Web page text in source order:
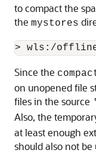
to compact the
the mystores
Since the
on unopened file
files in the source
Also, the
at least enough
should also not